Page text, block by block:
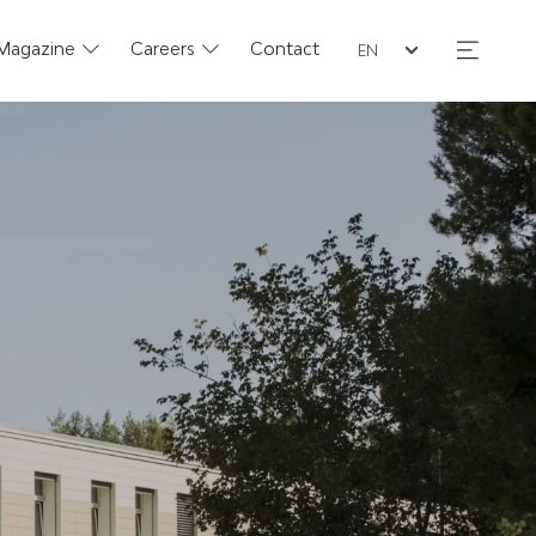
Seleziona la lingua
Careers Contact